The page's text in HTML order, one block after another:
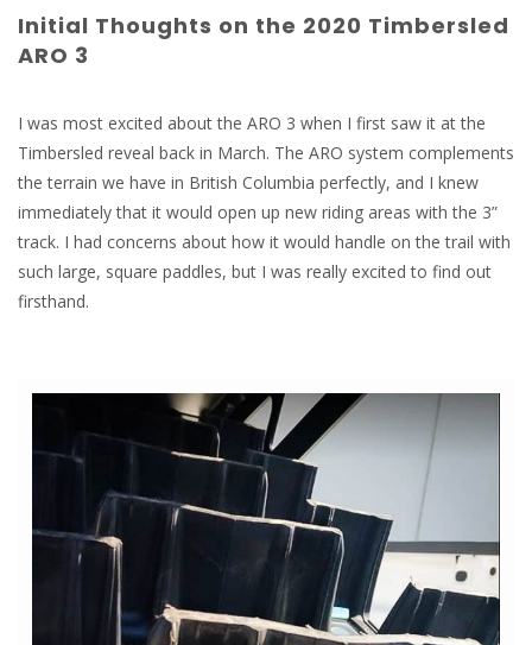
Initial Thoughts on the 2020 Timbersled
ARO 3
I was most excited about the ARO 3 when I first saw it at the
Timbersled reveal back in March. The ARO system complements
the terrain we have in British Columbia perfectly, and I knew
immediately that it would open up new riding areas with the 3”
track. I had concerns about how it would handle on the trail with
such large, square paddles, but I was really excited to find out
firsthand.